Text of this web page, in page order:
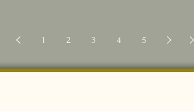
1 2 3 4 5